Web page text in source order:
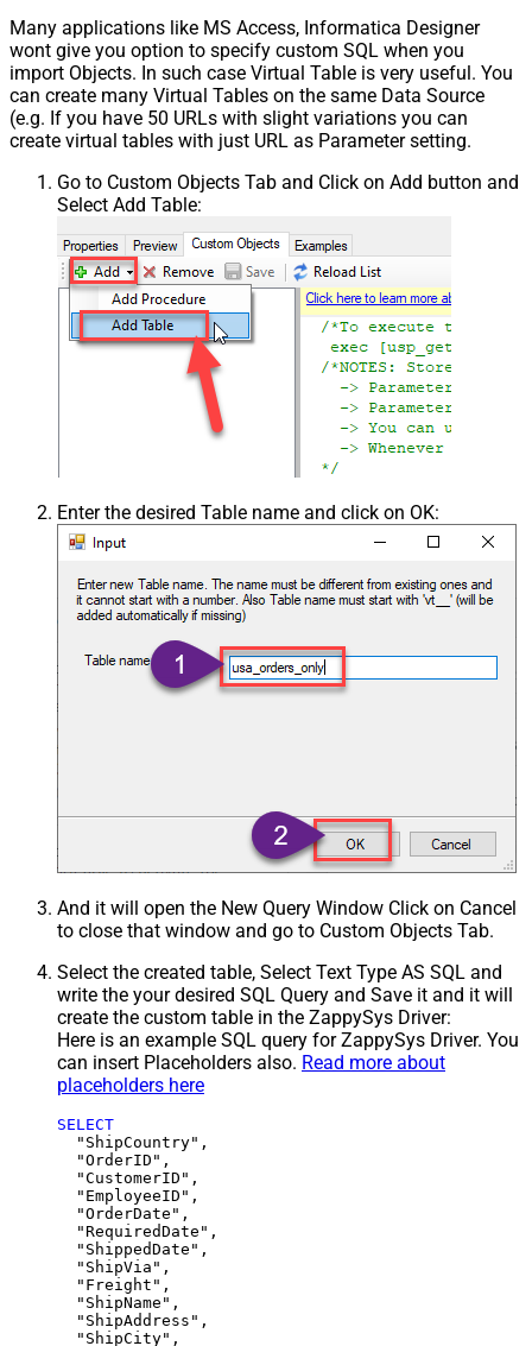
Many applications like MS Access, Informatica Designer
wont give you option to specify custom SQL when you
import Objects. In such case Virtual Table is very useful. You
can create many Virtual Tables on the same Data Source
(e.g. If you have 50 URLs with slight variations you can
create virtual tables with just URL as Parameter setting.
Go to Custom Objects Tab and Click on Add button and
Select Add Table:
Enter the desired Table name and click on OK:
And it will open the New Query Window Click on Cancel
to close that window and go to Custom Objects Tab.
Select the created table, Select Text Type AS SQL and
write the your desired SQL Query and Save it and it will
create the custom table in the ZappySys Driver:
Here is an example SQL query for ZappySys Driver. You
can insert Placeholders also. Read more about
placeholders here
SELECT
  "ShipCountry",
  "OrderID",
  "CustomerID",
  "EmployeeID",
  "OrderDate",
  "RequiredDate",
  "ShippedDate",
  "ShipVia",
  "Freight",
  "ShipName",
  "ShipAddress",
  "ShipCity",